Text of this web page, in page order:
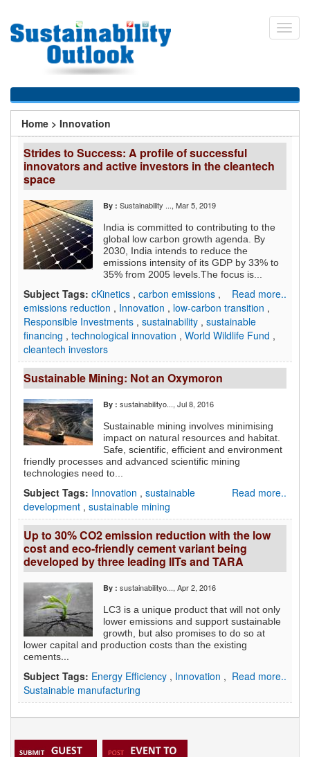
main
You
are
here
Home > Innovation
Strides to Success: A profile of successful
innovators and active investors in the cleantech
space
By : Sustainability ..., Mar 5, 2019
India is committed to contributing to the
global low carbon growth agenda. By
2030, India intends to reduce the
emissions intensity of its GDP by 33% to
35% from 2005 levels.The focus is...
Read more..
Subject Tags: cKinetics , carbon emissions ,
emissions reduction , Innovation , low-carbon transition ,
Responsible Investments , sustainability , sustainable
financing , technological innovation , World Wildlife Fund ,
cleantech investors
Sustainable Mining: Not an Oxymoron
By : sustainabilityo..., Jul 8, 2016
Sustainable mining involves minimising
impact on natural resources and habitat.
Safe, scientific, efficient and environment
friendly processes and advanced scientific mining
technologies need to...
Read more..
Subject Tags: Innovation , sustainable
development , sustainable mining
Up to 30% CO2 emission reduction with the low
cost and eco-friendly cement variant being
developed by three leading IITs and TARA
By : sustainabilityo..., Apr 2, 2016
LC3 is a unique product that will not only
lower emissions and support sustainable
growth, but also promises to do so at
lower capital and production costs than the existing
cements...
Read more..
Subject Tags: Energy Efficiency , Innovation ,
Sustainable manufacturing